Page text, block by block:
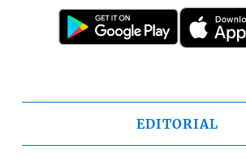
EDITORIAL